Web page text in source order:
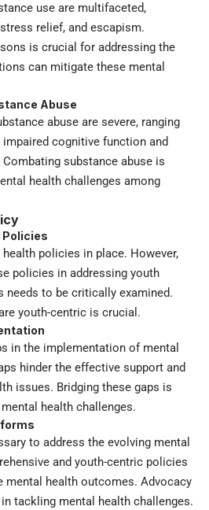
use are multifaceted,
relief, and escapism.
is crucial for addressing the
can mitigate these mental
Abuse
abuse are severe, ranging
cognitive function and
substance abuse is
health challenges among
Policies
policies in place. However,
policies in addressing youth
needs to be critically examined.
youth-centric is crucial.
in the implementation of mental
hinder the effective support and
issues. Bridging these gaps is
health challenges.
to address the evolving mental
and youth-centric policies
mental health outcomes. Advocacy
tackling mental health challenges.